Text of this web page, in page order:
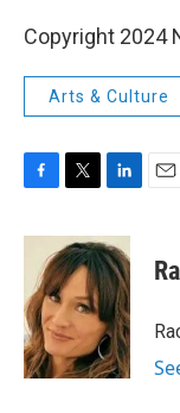
Copyright 2024
Arts & Culture
F
c
o
o
k
T
i
t
t
e
r
L
n
k
e
d
I
n
E